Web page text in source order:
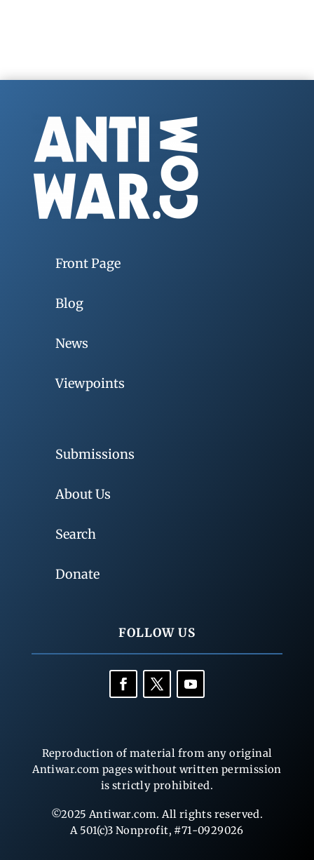
Front Page
Blog
News
Viewpoints
Submissions
About Us
Search
Donate
FOLLOW US
Reproduction of material from any original
Antiwar.com pages without written permission
is strictly prohibited.
©2025 Antiwar.com. All rights reserved.
A 501(c)3 Nonprofit, #71-0929026